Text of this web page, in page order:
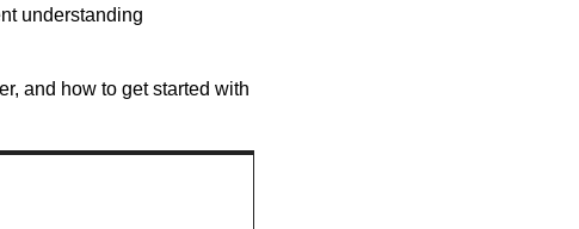
understanding
and how to get started with